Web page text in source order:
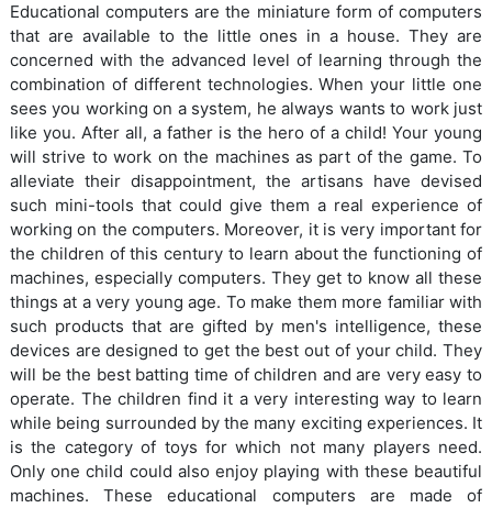
Educational computers are the miniature form of computers
that are available to the little ones in a house. They are
concerned with the advanced level of learning through the
combination of different technologies. When your little one
sees you working on a system, he always wants to work just
like you. After all, a father is the hero of a child! Your young
will strive to work on the machines as part of the game. To
alleviate their disappointment, the artisans have devised
such mini-tools that could give them a real experience of
working on the computers. Moreover, it is very important for
the children of this century to learn about the functioning of
machines, especially computers. They get to know all these
things at a very young age. To make them more familiar with
such products that are gifted by men's intelligence, these
devices are designed to get the best out of your child. They
will be the best batting time of children and are very easy to
operate. The children find it a very interesting way to learn
while being surrounded by the many exciting experiences. It
is the category of toys for which not many players need.
Only one child could also enjoy playing with these beautiful
machines. These educational computers are made of